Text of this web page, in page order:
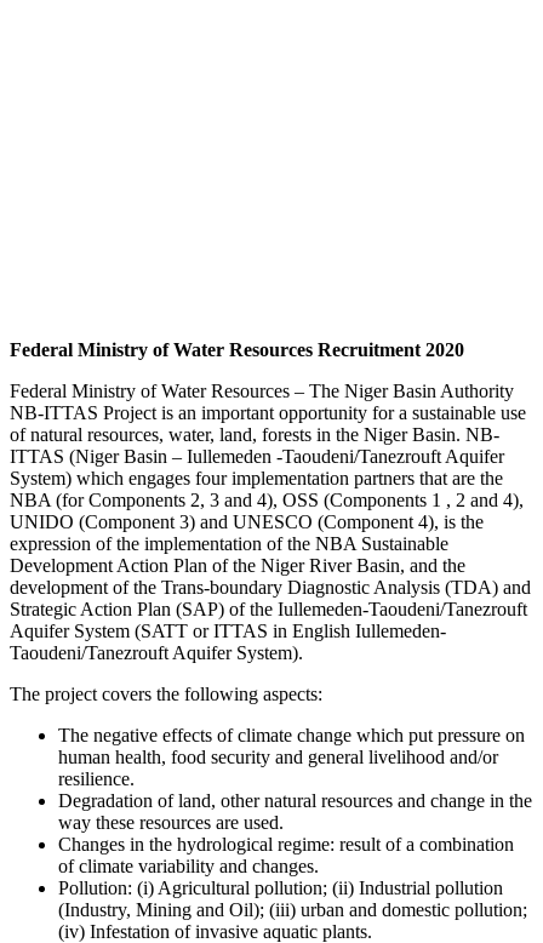
Federal Ministry of Water Resources Recruitment 2020
Federal Ministry of Water Resources – The Niger Basin Authority
NB-ITTAS Project is an important opportunity for a sustainable use
of natural resources, water, land, forests in the Niger Basin. NB-
ITTAS (Niger Basin – Iullemeden -Taoudeni/Tanezrouft Aquifer
System) which engages four implementation partners that are the
NBA (for Components 2, 3 and 4), OSS (Components 1 , 2 and 4),
UNIDO (Component 3) and UNESCO (Component 4), is the
expression of the implementation of the NBA Sustainable
Development Action Plan of the Niger River Basin, and the
development of the Trans-boundary Diagnostic Analysis (TDA) and
Strategic Action Plan (SAP) of the Iullemeden-Taoudeni/Tanezrouft
Aquifer System (SATT or ITTAS in English Iullemeden-
Taoudeni/Tanezrouft Aquifer System).
The project covers the following aspects:
The negative effects of climate change which put pressure on
human health, food security and general livelihood and/or
resilience.
Degradation of land, other natural resources and change in the
way these resources are used.
Changes in the hydrological regime: result of a combination
of climate variability and changes.
Pollution: (i) Agricultural pollution; (ii) Industrial pollution
(Industry, Mining and Oil); (iii) urban and domestic pollution;
(iv) Infestation of invasive aquatic plants.